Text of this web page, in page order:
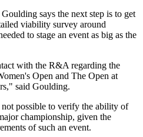
says the next step is to get
viability survey around
to stage an event as big as the
with the R&A regarding the
Open and The Open at
said Goulding.
possible to verify the ability of
championship, given the
of such an event.